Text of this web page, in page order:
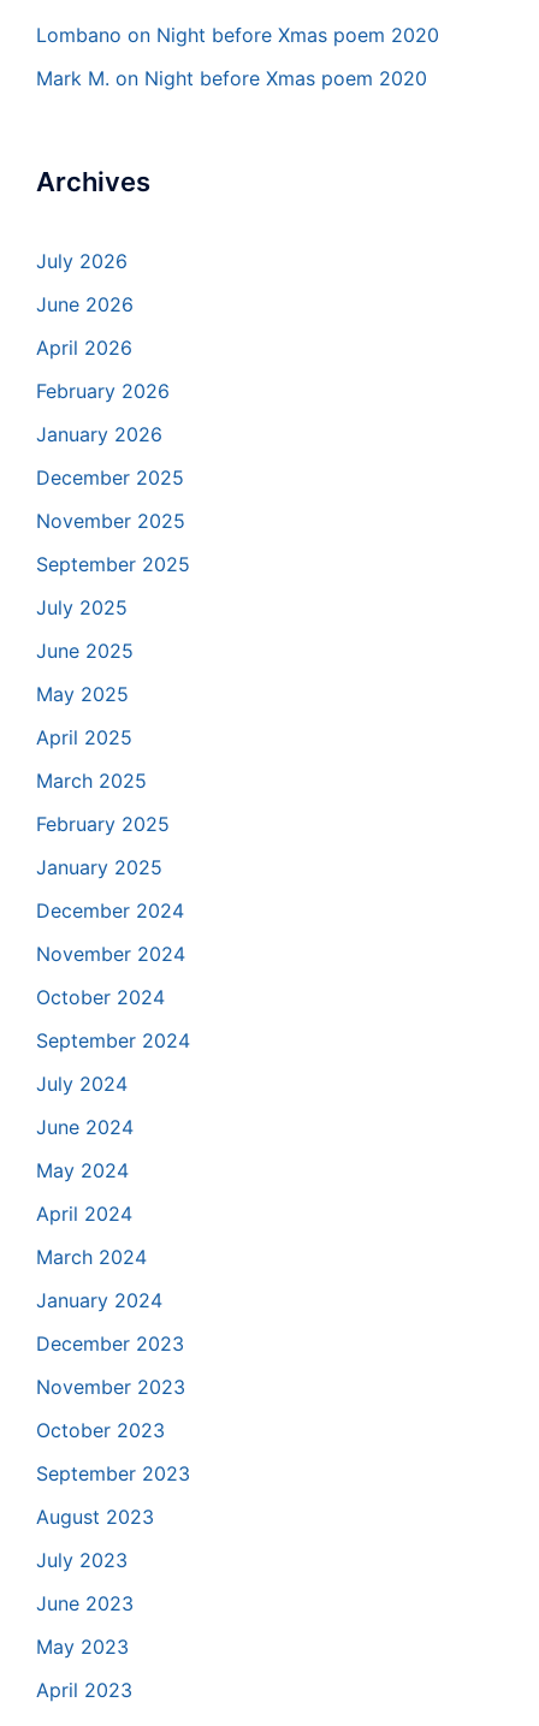
Lombano on Night before Xmas poem 2020
Mark M. on Night before Xmas poem 2020
Archives
July 2026
June 2026
April 2026
February 2026
January 2026
December 2025
November 2025
September 2025
July 2025
June 2025
May 2025
April 2025
March 2025
February 2025
January 2025
December 2024
November 2024
October 2024
September 2024
July 2024
June 2024
May 2024
April 2024
March 2024
January 2024
December 2023
November 2023
October 2023
September 2023
August 2023
July 2023
June 2023
May 2023
April 2023